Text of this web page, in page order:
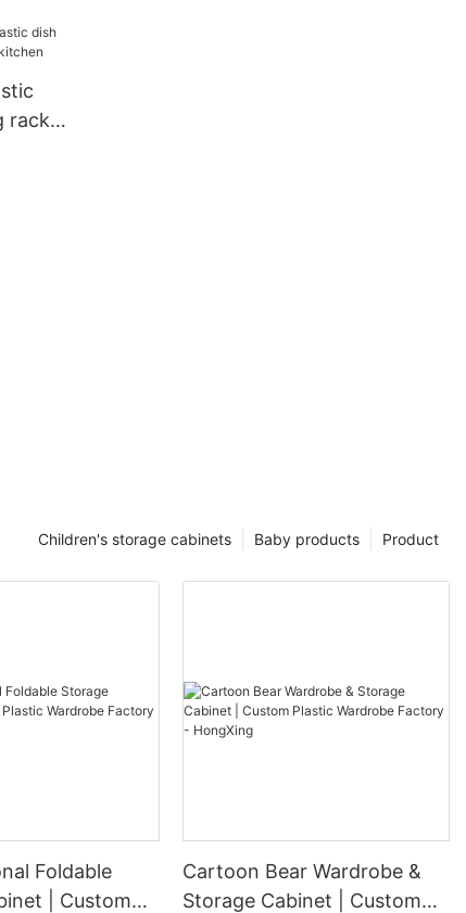
rack
Product
Baby products
Children's storage cabinets
Foldable
| Custom
Cartoon Bear Wardrobe &
Storage Cabinet | Custom